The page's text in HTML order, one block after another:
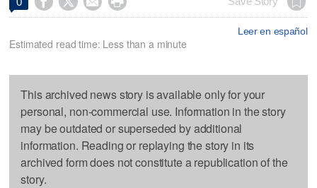
Leer en español
Estimated read time: Less than a minute
This archived news story is available only for your
personal, non-commercial use. Information in the story
may be outdated or superseded by additional
information. Reading or replaying the story in its
archived form does not constitute a republication of the
story.